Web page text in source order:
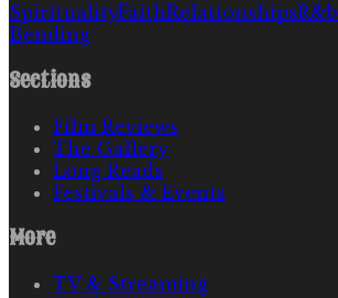
SpiritualityFaithRelationshipsR&b
Bending
Sections
Film Reviews
The Gallery
Long Reads
Festivals & Events
More
TV & Streaming